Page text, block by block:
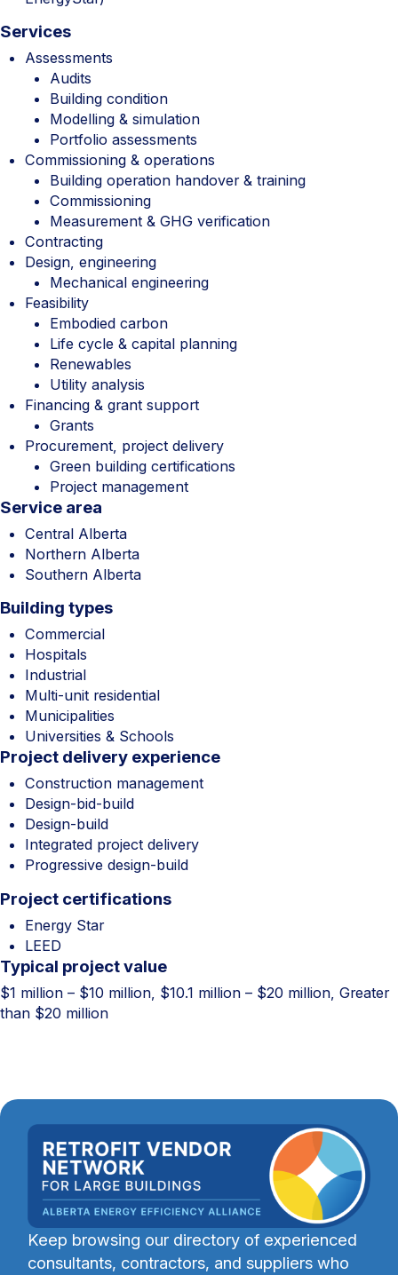
Services
Assessments
Audits
Building condition
Modelling & simulation
Portfolio assessments
Commissioning & operations
Building operation handover & training
Commissioning
Measurement & GHG verification
Contracting
Design, engineering
Mechanical engineering
Feasibility
Embodied carbon
Life cycle & capital planning
Renewables
Utility analysis
Financing & grant support
Grants
Procurement, project delivery
Green building certifications
Project management
Service area
Central Alberta
Northern Alberta
Southern Alberta
Building types
Commercial
Hospitals
Industrial
Multi-unit residential
Municipalities
Universities & Schools
Project delivery experience
Construction management
Design-bid-build
Design-build
Integrated project delivery
Progressive design-build
Project certifications
Energy Star
LEED
Typical project value
$1 million – $10 million, $10.1 million – $20 million, Greater
than $20 million
Keep browsing our directory of experienced
consultants, contractors, and suppliers who